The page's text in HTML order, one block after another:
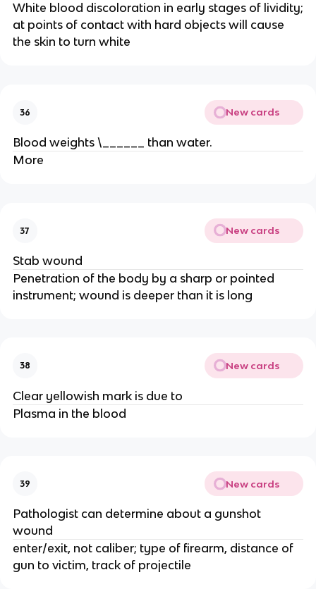
White blood discoloration in early stages of lividity;
at points of contact with hard objects will cause
the skin to turn white
36 New cards
Blood weights \______ than water.
More
37 New cards
Stab wound
Penetration of the body by a sharp or pointed
instrument; wound is deeper than it is long
38 New cards
Clear yellowish mark is due to
Plasma in the blood
39 New cards
Pathologist can determine about a gunshot
wound
enter/exit, not caliber; type of firearm, distance of
gun to victim, track of projectile